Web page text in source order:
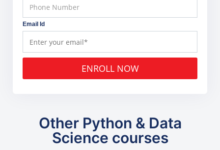
Email Id
ENROLL NOW
Other Python & Data
Science courses